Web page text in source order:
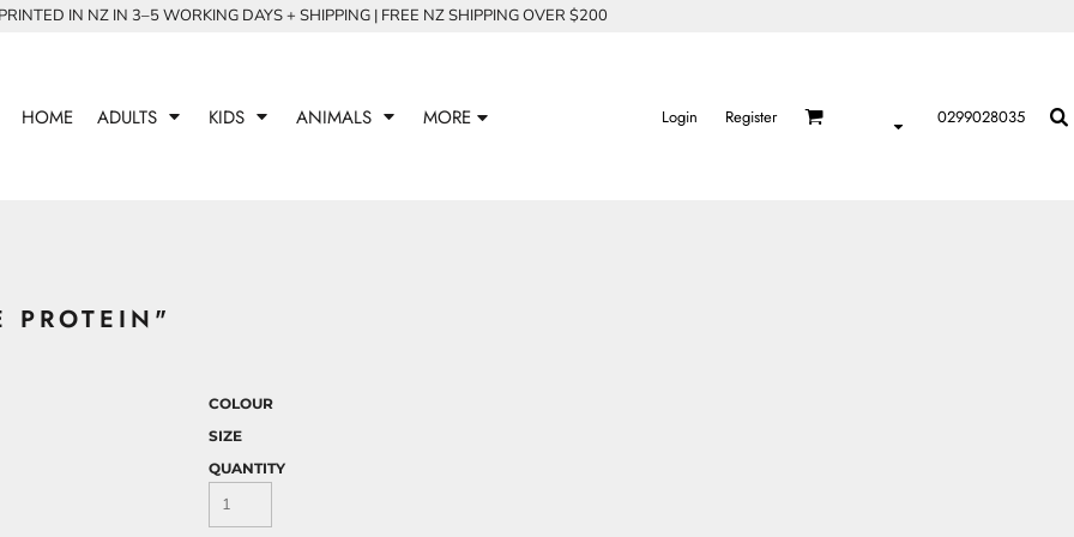
IN NZ IN 3–5 WORKING DAYS + SHIPPING | FREE NZ SHIPPING OVER $200
HOME ADULTS KIDS ANIMALS MORE Login Register 0299028035
PROTEIN"
COLOUR
SIZE
QUANTITY